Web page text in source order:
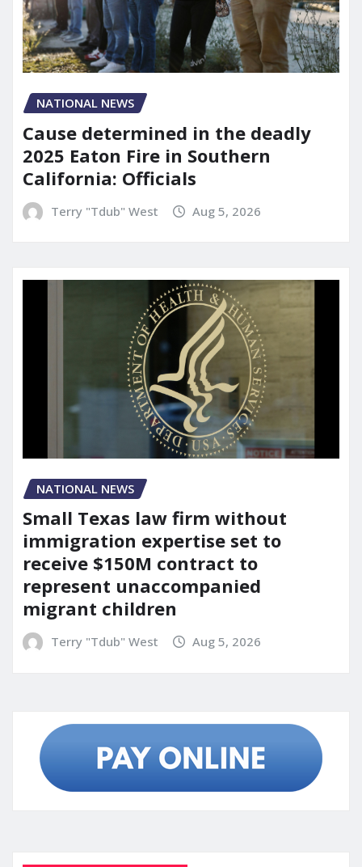
NATIONAL NEWS
Cause determined in the deadly
2025 Eaton Fire in Southern
California: Officials
Terry "Tdub" West Aug 5, 2026
NATIONAL NEWS
Small Texas law firm without
immigration expertise set to
receive $150M contract to
represent unaccompanied
migrant children
Terry "Tdub" West Aug 5, 2026